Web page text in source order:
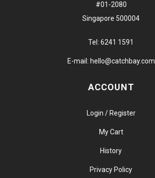
#01-2080
Singapore 500004
Tel: 6241 1591
E-mail: hello@catchbay.com
ACCOUNT
Login / Register
My Cart
History
Privacy Policy